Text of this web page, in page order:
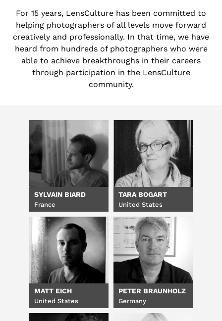
For 15 years, LensCulture has been committed to
helping photographers of all levels move forward
creatively and professionally. In that time, we have
heard from hundreds of photographers who were
able to achieve breakthroughs in their careers
through participation in the LensCulture
community.
SYLVAIN BIARD
France
TARA BOGART
United States
MATT EICH
United States
PETER BRAUNHOLZ
Germany